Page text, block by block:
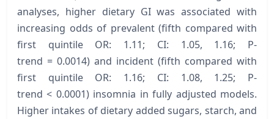
analyses, higher dietary GI was associated with
increasing odds of prevalent (fifth compared with
first quintile OR: 1.11; CI: 1.05, 1.16; P-
trend = 0.0014) and incident (fifth compared with
first quintile OR: 1.16; CI: 1.08, 1.25; P-
trend < 0.0001) insomnia in fully adjusted models.
Higher intakes of dietary added sugars, starch, and